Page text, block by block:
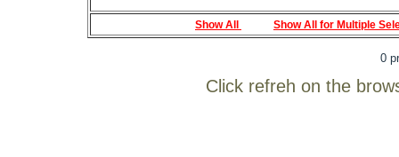
Show All Show All for Multiple
0
Click refreh on the